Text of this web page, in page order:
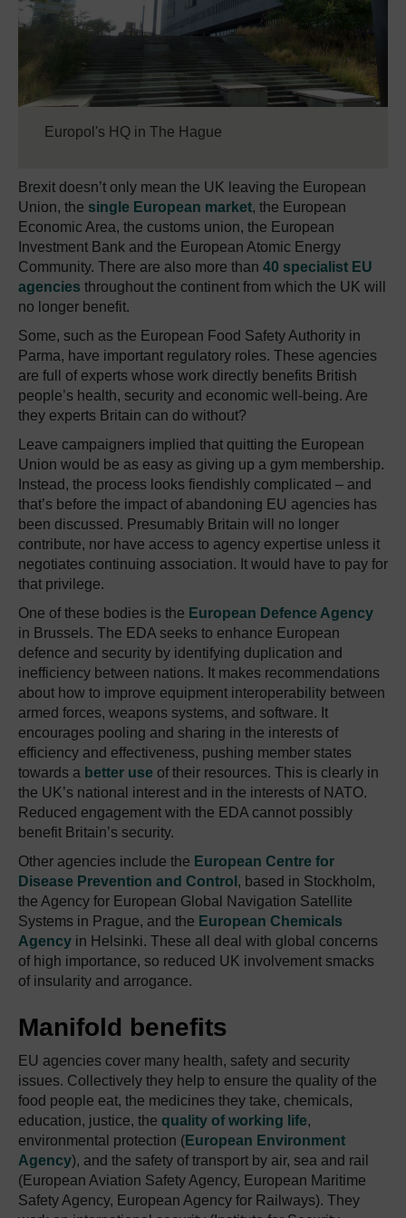
Europol's HQ in The Hague
Brexit doesn’t only mean the UK leaving the European
Union, the single European market, the European
Economic Area, the customs union, the European
Investment Bank and the European Atomic Energy
Community. There are also more than 40 specialist EU
agencies throughout the continent from which the UK will
no longer benefit.
Some, such as the European Food Safety Authority in
Parma, have important regulatory roles. These agencies
are full of experts whose work directly benefits British
people’s health, security and economic well-being. Are
they experts Britain can do without?
Leave campaigners implied that quitting the European
Union would be as easy as giving up a gym membership.
Instead, the process looks fiendishly complicated – and
that’s before the impact of abandoning EU agencies has
been discussed. Presumably Britain will no longer
contribute, nor have access to agency expertise unless it
negotiates continuing association. It would have to pay for
that privilege.
One of these bodies is the European Defence Agency
in Brussels. The EDA seeks to enhance European
defence and security by identifying duplication and
inefficiency between nations. It makes recommendations
about how to improve equipment interoperability between
armed forces, weapons systems, and software. It
encourages pooling and sharing in the interests of
efficiency and effectiveness, pushing member states
towards a better use of their resources. This is clearly in
the UK’s national interest and in the interests of NATO.
Reduced engagement with the EDA cannot possibly
benefit Britain’s security.
Other agencies include the European Centre for
Disease Prevention and Control , based in Stockholm,
the Agency for European Global Navigation Satellite
Systems in Prague, and the European Chemicals
Agency in Helsinki. These all deal with global concerns
of high importance, so reduced UK involvement smacks
of insularity and arrogance.
Manifold benefits
EU agencies cover many health, safety and security
issues. Collectively they help to ensure the quality of the
food people eat, the medicines they take, chemicals,
education, justice, the quality of working life,
environmental protection ( European Environment
Agency), and the safety of transport by air, sea and rail
(European Aviation Safety Agency, European Maritime
Safety Agency, European Agency for Railways). They